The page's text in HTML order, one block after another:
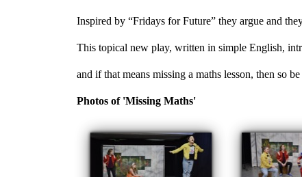
Inspired by “Fridays for Future” they argue and
This topical new play, written in simple English,
and if that means missing a maths lesson, then so
Photos of 'Missing Maths'